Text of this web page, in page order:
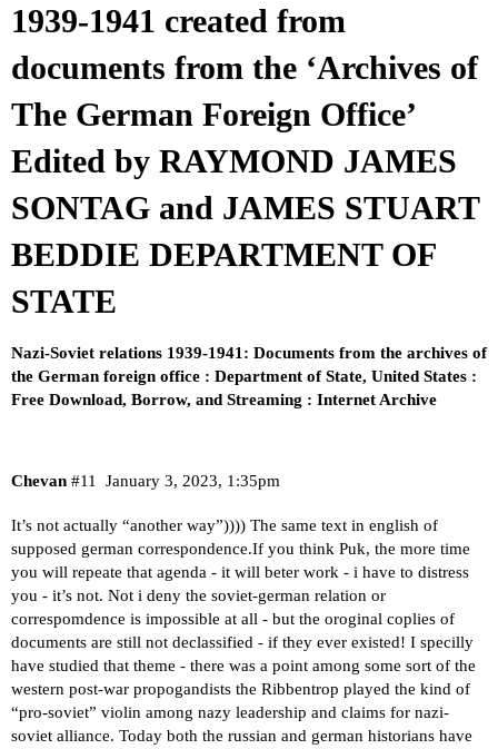
1939-1941 created from
documents from the ‘Archives of
The German Foreign Office’
Edited by RAYMOND JAMES
SONTAG and JAMES STUART
BEDDIE DEPARTMENT OF
STATE
Nazi-Soviet relations 1939-1941: Documents from the archives of
the German foreign office : Department of State, United States :
Free Download, Borrow, and Streaming : Internet Archive
Chevan January 3, 2023, 1:35pm
#11
It’s not actually “another way”)))) The same text in english of
supposed german correspondence.If you think Puk, the more time
you will repeate that agenda - it will beter work - i have to distress
you - it’s not. Not i deny the soviet-german relation or
correspomdence is impossible at all - but the oroginal coplies of
documents are still not declassified - if they ever existed! I specilly
have studied that theme - there was a point among some sort of the
western post-war propogandists the Ribbentrop played the kind of
“pro-soviet” violin among nazy leadership and claims for nazi-
soviet alliance. Today both the russian and german historians have